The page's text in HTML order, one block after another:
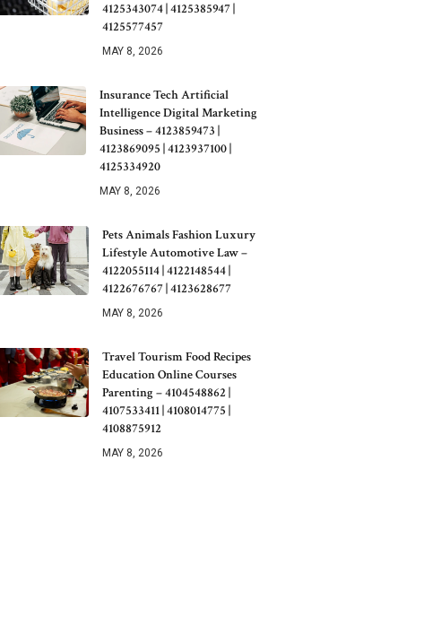
4125343074 | 4125385947 |
4125577457
MAY 8, 2026
Insurance Tech Artificial
Intelligence Digital Marketing
Business – 4123859473 |
4123869095 | 4123937100 |
4125334920
MAY 8, 2026
Pets Animals Fashion Luxury
Lifestyle Automotive Law –
4122055114 | 4122148544 |
4122676767 | 4123628677
MAY 8, 2026
Travel Tourism Food Recipes
Education Online Courses
Parenting – 4104548862 |
4107533411 | 4108014775 |
4108875912
MAY 8, 2026